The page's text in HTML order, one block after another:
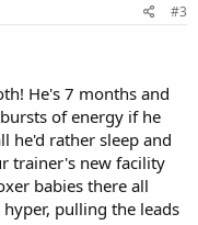
#3
He's 7 months and
of energy if he
he'd rather sleep and
trainer's new facility
babies there all
pulling the leads